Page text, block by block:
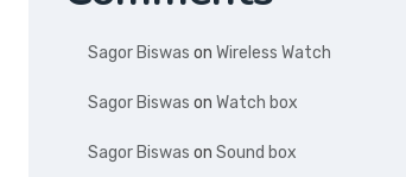
Sagor Biswas on Wireless Watch
Sagor Biswas on Watch box
Sagor Biswas on Sound box